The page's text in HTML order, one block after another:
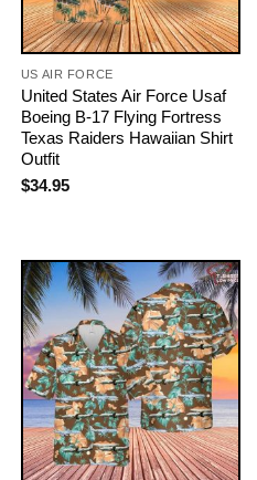
US AIR FORCE
United States Air Force Usaf
Boeing B-17 Flying Fortress
Texas Raiders Hawaiian Shirt
Outfit
$34.95